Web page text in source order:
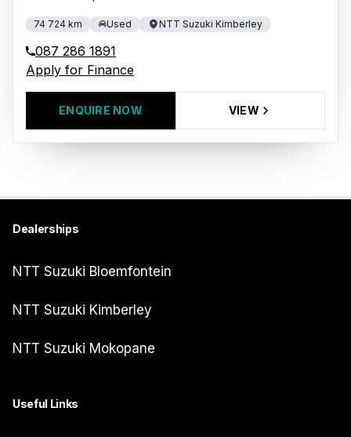
74 724 km Used NTT Suzuki Kimberley
087 286 1891
Apply for Finance
ENQUIRE NOW VIEW
Dealerships
NTT Suzuki Bloemfontein
NTT Suzuki Kimberley
NTT Suzuki Mokopane
Useful Links